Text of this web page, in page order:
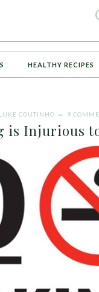
HEALTHY RECIPES
LUKE COUTINHO 9
is Injurious